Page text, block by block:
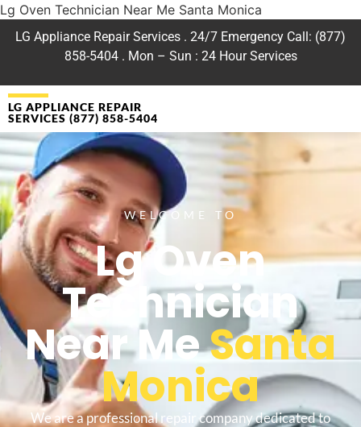
Lg Oven Technician Near Me Santa Monica
LG Appliance Repair Services . 24/7 Emergency Call: (877)
858-5404 . Mon – Sun : 24 Hour Services
LG APPLIANCE REPAIR
SERVICES (877) 858-5404
WELCOME TO
Lg Oven
Technician
Near MeSanta
Monica
We are a professional repair company dedicated to